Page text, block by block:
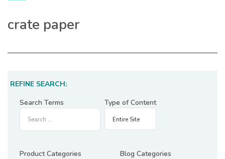
crate paper
REFINE SEARCH:
Search Terms
Type of Content
Product Categories Blog Categories